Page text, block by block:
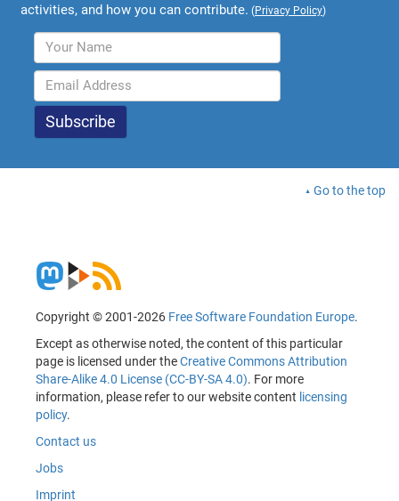
activities, and how you can contribute. (Privacy Policy)
Go to the top
Copyright © 2001-2026 Free Software Foundation Europe.
Except as otherwise noted, the content of this particular
page is licensed under theCreative Commons Attribution
Share-Alike 4.0 License (CC-BY-SA 4.0). For more
information, please refer to our website content licensing
policy.
Contact us
Jobs
Imprint